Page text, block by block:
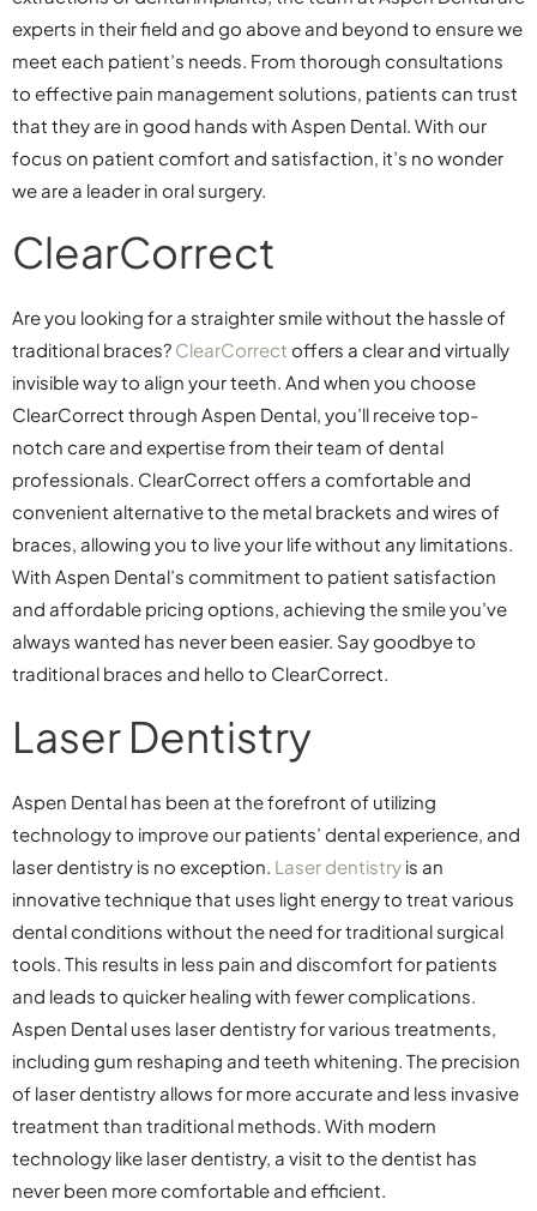
experts in their field and go above and beyond to ensure we
meet each patient’s needs. From thorough consultations
to effective pain management solutions, patients can trust
that they are in good hands with Aspen Dental. With our
focus on patient comfort and satisfaction, it’s no wonder
we are a leader in oral surgery.
ClearCorrect
Are you looking for a straighter smile without the hassle of
traditional braces? ClearCorrect offers a clear and virtually
invisible way to align your teeth. And when you choose
ClearCorrect through Aspen Dental, you’ll receive top-
notch care and expertise from their team of dental
professionals. ClearCorrect offers a comfortable and
convenient alternative to the metal brackets and wires of
braces, allowing you to live your life without any limitations.
With Aspen Dental’s commitment to patient satisfaction
and affordable pricing options, achieving the smile you’ve
always wanted has never been easier. Say goodbye to
traditional braces and hello to ClearCorrect.
Laser Dentistry
Aspen Dental has been at the forefront of utilizing
technology to improve our patients’ dental experience, and
laser dentistry is no exception. Laser dentistry is an
innovative technique that uses light energy to treat various
dental conditions without the need for traditional surgical
tools. This results in less pain and discomfort for patients
and leads to quicker healing with fewer complications.
Aspen Dental uses laser dentistry for various treatments,
including gum reshaping and teeth whitening. The precision
of laser dentistry allows for more accurate and less invasive
treatment than traditional methods. With modern
technology like laser dentistry, a visit to the dentist has
never been more comfortable and efficient.